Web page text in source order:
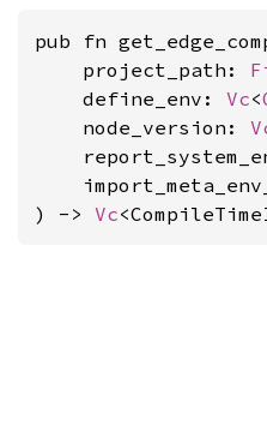
pub fn
    project_path:
    define_env:
Vc<
    node_version:
) -> Vc